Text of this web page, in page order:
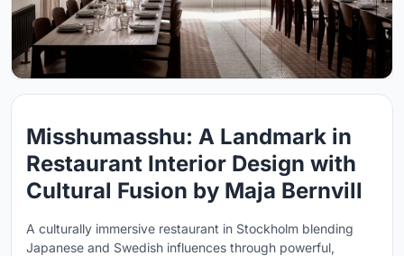
Misshumasshu: A Landmark in
Restaurant Interior Design with
Cultural Fusion by Maja Bernvill
A culturally immersive restaurant in Stockholm blending
Japanese and Swedish influences through powerful,